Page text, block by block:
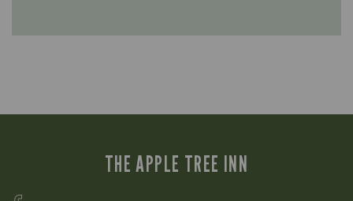
THE APPLE TREE INN